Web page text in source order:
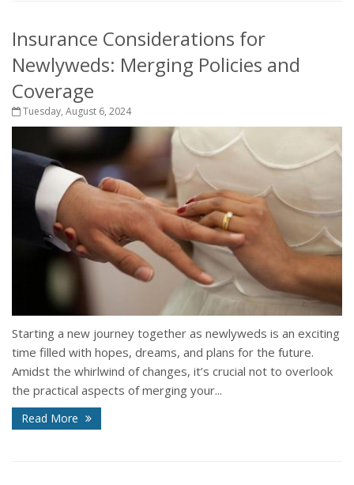
Insurance Considerations for
Newlyweds: Merging Policies and
Coverage
Tuesday, August 6, 2024
Starting a new journey together as newlyweds is an exciting
time filled with hopes, dreams, and plans for the future.
Amidst the whirlwind of changes, it’s crucial not to overlook
the practical aspects of merging your...
Read More